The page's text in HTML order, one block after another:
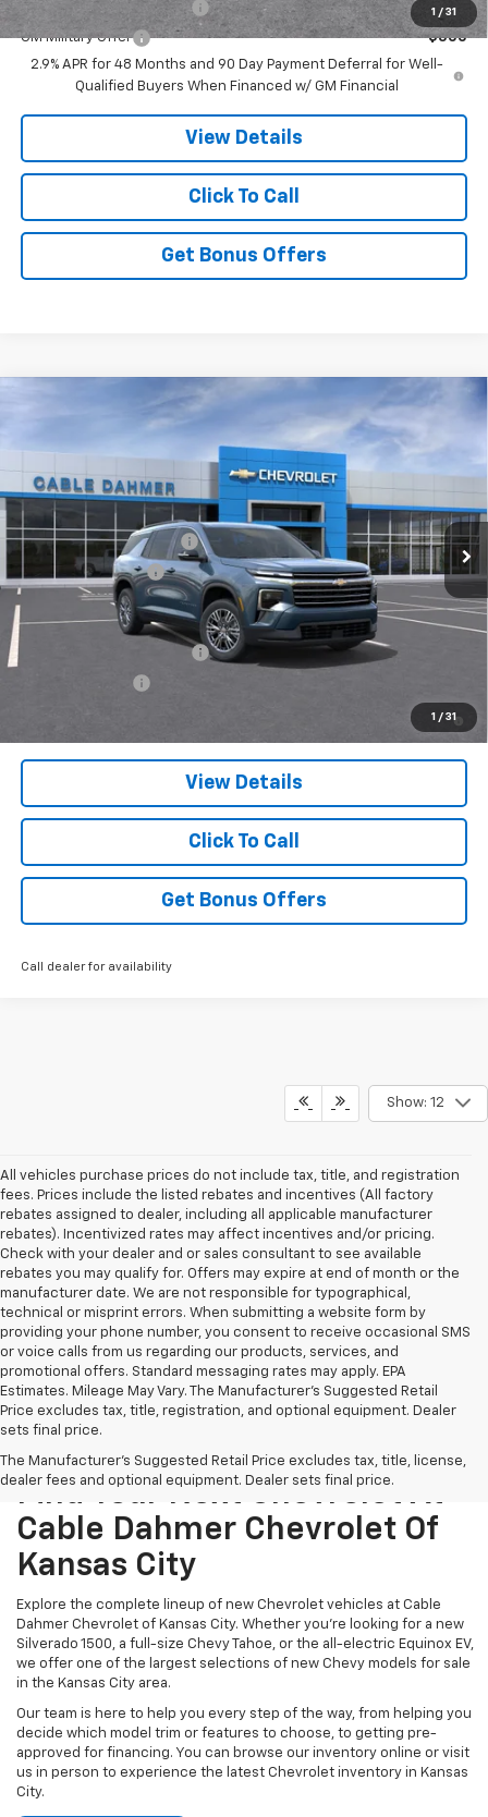
1 / 31
GM First Responder Offer -$500
GM Military Offer
-$500
2.9% APR for 48 Months and 90 Day Payment Deferral for Well-
Qualified Buyers When Financed w/ GM Financial
View Details
Click To Call
Get Bonus Offers
1 / 31
2026 Chevrolet Traverse
VIN:1GNERGKS7TJ348497 DF13749Model:1LB56
Courtesy Transportation Unit
$47,140
PRICE
Less
MSRP:
$43,555
Dealer Installed Options
$2,886
Administrative Fee $699
Add. Offers you may Qualify For:
2.9% APR for 48 Months and 90 Day Payment Deferral for Well-
View Details
Click To Call
Get Bonus Offers
Call dealer for availability
Show: 12
All vehicles purchase prices do not include tax, title, and registration
fees. Prices include the listed rebates and incentives (All factory
rebates assigned to dealer, including all applicable manufacturer
rebates). Incentivized rates may affect incentives and/or pricing.
Check with your dealer and or sales consultant to see available
rebates you may qualify for. Offers may expire at end of month or the
manufacturer date. We are not responsible for typographical,
technical or misprint errors. When submitting a website form by
providing your phone number, you consent to receive occasional SMS
or voice calls from us regarding our products, services, and
promotional offers. Standard messaging rates may apply. EPA
Estimates. Mileage May Vary. The Manufacturer's Suggested Retail
Price excludes tax, title, registration, and optional equipment. Dealer
sets final price.
The Manufacturer's Suggested Retail Price excludes tax, title, license,
dealer fees and optional equipment. Dealer sets final price.
Find Your Next Chevrolet At
Cable Dahmer Chevrolet Of
Kansas City
Explore the complete lineup of new Chevrolet vehicles at Cable
Dahmer Chevrolet of Kansas City. Whether you’re looking for a new
Silverado 1500, a full-size Chevy Tahoe, or the all-electric Equinox EV,
we offer one of the largest selections of new Chevy models for sale
in the Kansas City area.
Our team is here to help you every step of the way, from helping you
decide which model trim or features to choose, to getting pre-
approved for financing. You can browse our inventory online or visit
us in person to experience the latest Chevrolet inventory in Kansas
City.